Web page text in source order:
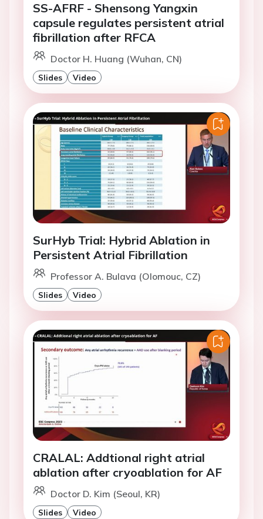
SS-AFRF - Shensong Yangxin
capsule regulates persistent atrial
fibrillation after RFCA
Doctor H. Huang (Wuhan, CN)
Slides Video
SurHyb Trial: Hybrid Ablation in
Persistent Atrial Fibrillation
Professor A. Bulava (Olomouc, CZ)
Slides Video
CRALAL: Addtional right atrial
ablation after cryoablation for AF
Doctor D. Kim (Seoul, KR)
Slides Video